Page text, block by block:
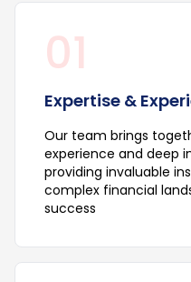
01
Expertise &
Our team brings
experience and deep
providing invaluable
complex financial
success